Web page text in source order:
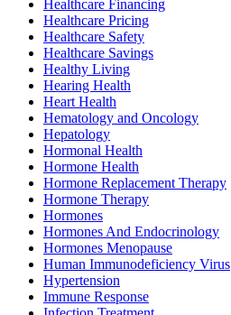
Healthcare Financing
Healthcare Pricing
Healthcare Safety
Healthcare Savings
Healthy Living
Hearing Health
Heart Health
Hematology and Oncology
Hepatology
Hormonal Health
Hormone Health
Hormone Replacement Therapy
Hormone Therapy
Hormones
Hormones And Endocrinology
Hormones Menopause
Human Immunodeficiency Virus
Hypertension
Immune Response